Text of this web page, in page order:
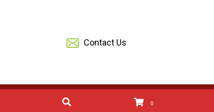
Contact Us
0